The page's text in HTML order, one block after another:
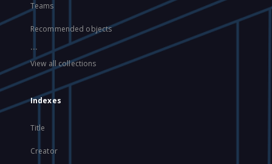
Teams
Recommended objects
...
View all collections
Indexes
Title
Creator